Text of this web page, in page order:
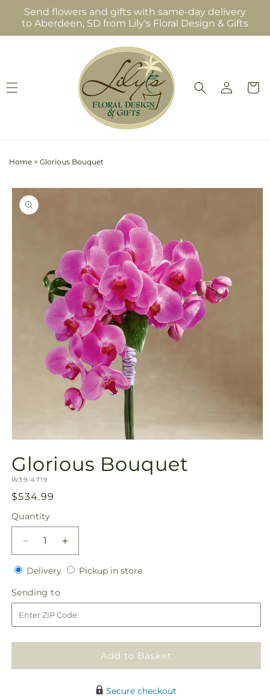
Skip to
content
Send flowers and gifts with same-day delivery
to Aberdeen, SD from Lily's Floral Design & Gifts
Log
in
Cart
Home > Glorious Bouquet
Skip to
product
information
1
in
modal
Glorious Bouquet
SKU:
W39-4719
Regular
price
$534.99
Quantity
Quantity
Decrease
quantity
for
Bouquet
Increase
quantity
for
DeliveryDeliveryPickup in storePickup
Sending to
to
Add to Basket
Secure checkout